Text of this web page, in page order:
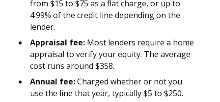
from $15 to $75 as a flat charge, or up to
4.99% of the credit line depending on the
lender.
Appraisal fee: Most lenders require a home
appraisal to verify your equity. The average
cost runs around $358.
Annual fee:Charged whether or not you
use the line that year, typically $5 to $250.